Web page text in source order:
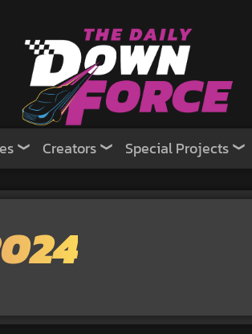
Creators Special Projects